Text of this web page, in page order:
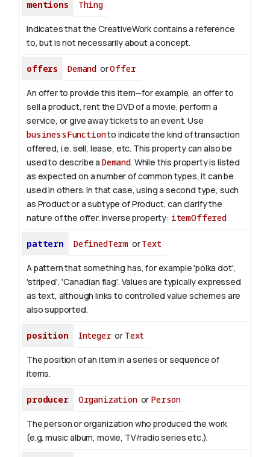
mentions Thing
Indicates that the CreativeWork contains a reference
to, but is not necessarily about a concept.
offers Demand orOffer
An offer to provide this item—for example, an offer to
sell a product, rent the DVD of a movie, perform a
service, or give away tickets to an event. Use
businessFunctionto indicate the kind of transaction
offered, i.e. sell, lease, etc. This property can also be
used to describe a Demand. While this property is listed
as expected on a number of common types, it can be
used in others. In that case, using a second type, such
as Product or a subtype of Product, can clarify the
nature of the offer. Inverse property: itemOffered
pattern DefinedTerm orText
A pattern that something has, for example 'polka dot',
'striped', 'Canadian flag'. Values are typically expressed
as text, although links to controlled value schemes are
also supported.
position Integeror Text
The position of an item in a series or sequence of
items.
producer Organizationor Person
The person or organization who produced the work
(e.g. music album, movie, TV/radio series etc.).